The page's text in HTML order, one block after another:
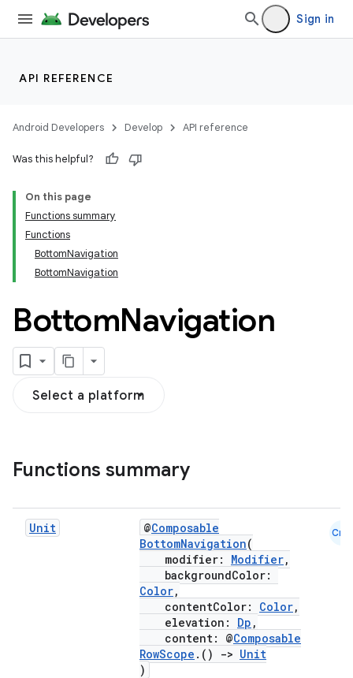
Sign in
API REFERENCE
Android Developers Develop API reference
Was this helpful?
On this page
Functions summary
Functions
BottomNavigation
BottomNavigation
BottomNavigation
Select a platform
Functions summary
Unit @Composable
BottomNavigation(
modifier: Modifier,
backgroundColor:
Color,
contentColor: Color,
elevation: Dp ,
content: @Composable
RowScope .() -> Unit
)
Cmn